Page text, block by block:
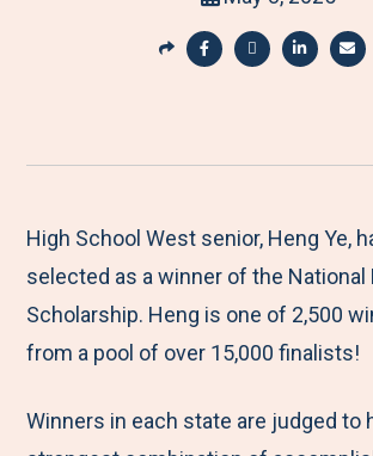
S
r
M
e
n
u
a
e
t
o
F
c
a
e
t
o
T
i
a
e
t
o
L
n
a
e
b
y
E
a
High School West senior, Heng Ye,
selected as a winner of the National
Scholarship. Heng is one of 2,500
from a pool of over 15,000 finalists!
Winners in each state are judged to